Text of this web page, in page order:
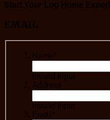
Start Your Log Home
EMAIL
Name*
Invalid Input
Address
Invalid Input
Email*